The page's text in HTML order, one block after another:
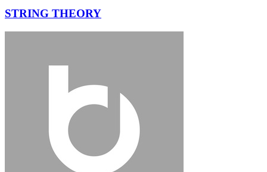
STRING THEORY